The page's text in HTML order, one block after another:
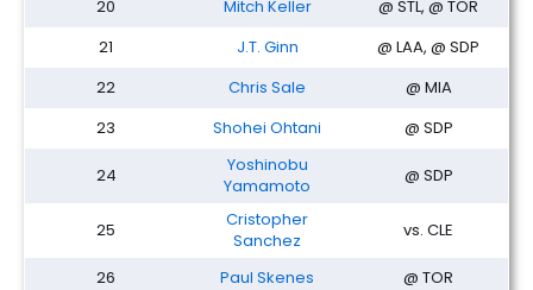
20 Mitch Keller
@ STL, @ TOR
21
J.T. Ginn
@ LAA, @ SDP
22
Chris Sale
@ MIA
23
Shohei Ohtani @ SDP
24
Yoshinobu
Yamamoto
@ SDP
25
Cristopher
Sanchez
vs. CLE
26 Paul Skenes
@ TOR